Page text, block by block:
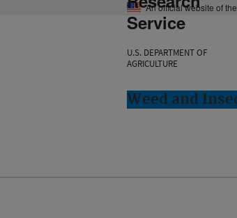
An official website of
Service
U.S. DEPARTMENT OF
AGRICULTURE
Weed and